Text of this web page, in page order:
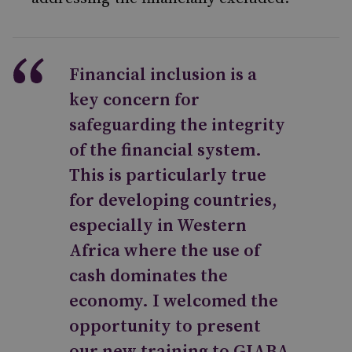
Financial inclusion is a
key concern for
safeguarding the integrity
of the financial system.
This is particularly true
for developing countries,
especially in Western
Africa where the use of
cash dominates the
economy. I welcomed the
opportunity to present